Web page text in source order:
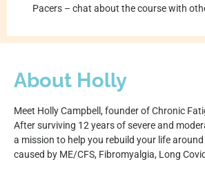
Pacers – chat about the course with
About Holly
Meet Holly Campbell, founder of Chronic
After surviving 12 years of severe and
a mission to help you rebuild your life
caused by ME/CFS, Fibromyalgia, Long